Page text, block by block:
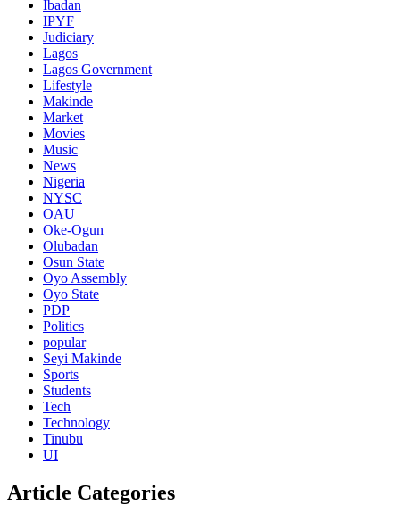
Ibadan
IPYF
Judiciary
Lagos
Lagos Government
Lifestyle
Makinde
Market
Movies
Music
News
Nigeria
NYSC
OAU
Oke-Ogun
Olubadan
Osun State
Oyo Assembly
Oyo State
PDP
Politics
popular
Seyi Makinde
Sports
Students
Tech
Technology
Tinubu
UI
Article Categories